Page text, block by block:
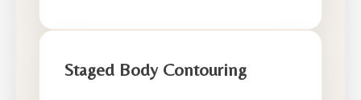
Staged Body Contouring